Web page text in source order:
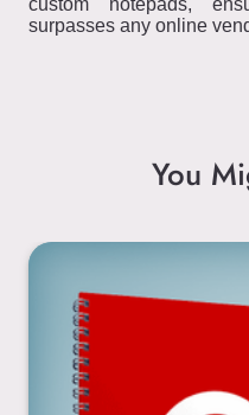
custom notepads,
surpasses any online
You